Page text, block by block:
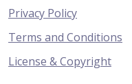
Privacy Policy
Terms and Conditions
License & Copyright